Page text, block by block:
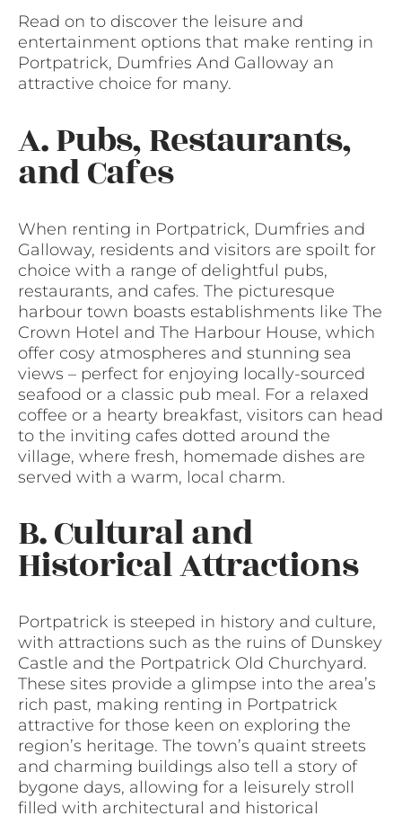
Read on to discover the leisure and
entertainment options that make renting in
Portpatrick, Dumfries And Galloway an
attractive choice for many.
A. Pubs, Restaurants,
and Cafes
When renting in Portpatrick, Dumfries and
Galloway, residents and visitors are spoilt for
choice with a range of delightful pubs,
restaurants, and cafes. The picturesque
harbour town boasts establishments like The
Crown Hotel and The Harbour House, which
offer cosy atmospheres and stunning sea
views – perfect for enjoying locally-sourced
seafood or a classic pub meal. For a relaxed
coffee or a hearty breakfast, visitors can head
to the inviting cafes dotted around the
village, where fresh, homemade dishes are
served with a warm, local charm.
B. Cultural and
Historical Attractions
Portpatrick is steeped in history and culture,
with attractions such as the ruins of Dunskey
Castle and the Portpatrick Old Churchyard.
These sites provide a glimpse into the area’s
rich past, making renting in Portpatrick
attractive for those keen on exploring the
region’s heritage. The town’s quaint streets
and charming buildings also tell a story of
bygone days, allowing for a leisurely stroll
filled with architectural and historical